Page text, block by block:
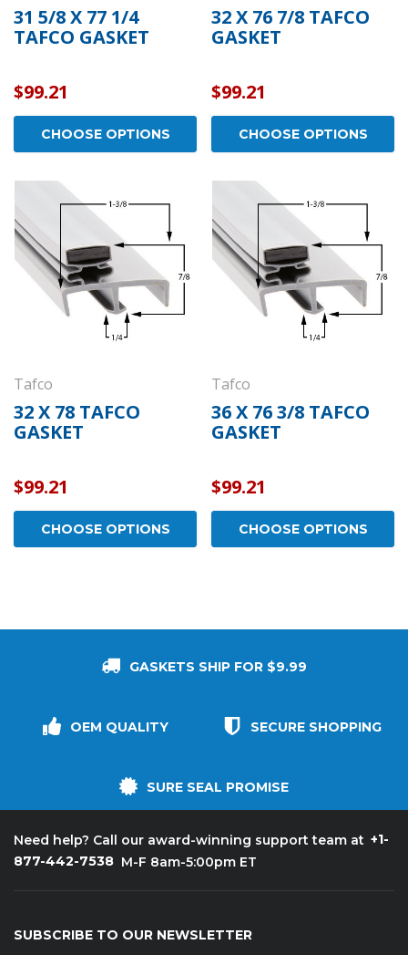
Concealed
-
Kason 1094 Hydraulic
Door Closers - Exposed
Polished Chrome -
11094000003
$152.01
CHOOSE OPTIONS
31 5/8 X 77 1/4
TAFCO GASKET
$99.21
CHOOSE OPTIONS
32 X 76 7/8 TAFCO
GASKET
$99.21
CHOOSE OPTIONS
Tafco
32 X 78 TAFCO
GASKET
$99.21
CHOOSE OPTIONS
Tafco
36 X 76 3/8 TAFCO
GASKET
$99.21
CHOOSE OPTIONS
GASKETS SHIP FOR $9.99
OEM QUALITY SECURE SHOPPING
SURE SEAL PROMISE
Need help? Call our award-winning support team at +1-
877-442-7538 M-F 8am-5:00pm ET
SUBSCRIBE TO OUR NEWSLETTER